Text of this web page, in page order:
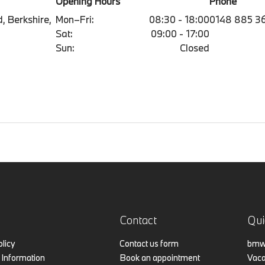
Berkshire, Mon–Fri:
08:30 - 18:00
Sat:
09:00 - 17:00
Sun:
Closed
0148 885
Contact
Contact us form
Book an appointment